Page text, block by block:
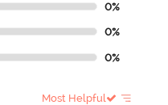
0%
0%
0%
Most Helpful